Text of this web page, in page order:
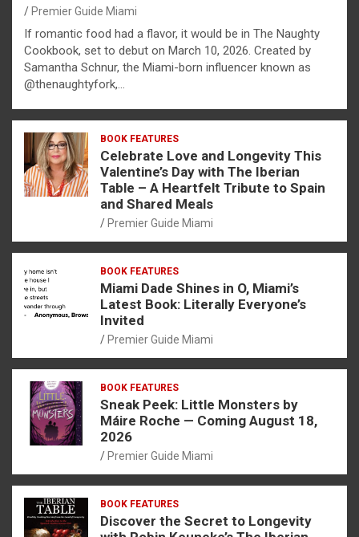
Premier Guide Miami
If romantic food had a flavor, it would be in The Naughty
Cookbook, set to debut on March 10, 2026. Created by
Samantha Schnur, the Miami-born influencer known as
@thenaughtyfork,…
BOOK FEATURES
Celebrate Love and Longevity This
Valentine’s Day with The Iberian
Table – A Heartfelt Tribute to Spain
and Shared Meals
Premier Guide Miami
BOOK FEATURES
Miami Dade Shines in O, Miami’s
Latest Book: Literally Everyone’s
Invited
Premier Guide Miami
BOOK FEATURES
Sneak Peek: Little Monsters by
Máire Roche — Coming August 18,
2026
Premier Guide Miami
BOOK FEATURES
Discover the Secret to Longevity